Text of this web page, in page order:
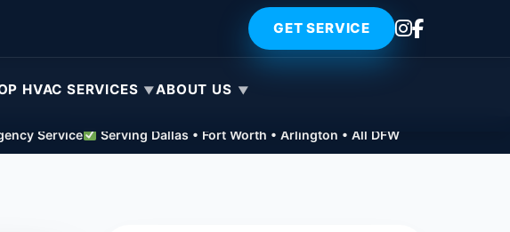
GET SERVICE
HVAC SERVICES ABOUT US
Service Serving Dallas • Fort Worth • Arlington • All DFW